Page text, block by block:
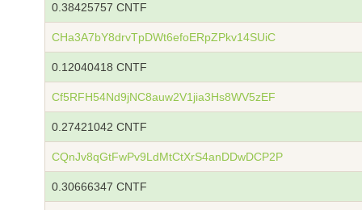
0.38425757 CNTF
CHa3A7bY8drvTpDWt6efoERpZPkv14SUiC
0.12040418 CNTF
Cf5RFH54Nd9jNC8auw2V1jia3Hs8WV5zEF
0.27421042 CNTF
CQnJv8qGtFwPv9LdMtCtXrS4anDDwDCP2P
0.30666347 CNTF